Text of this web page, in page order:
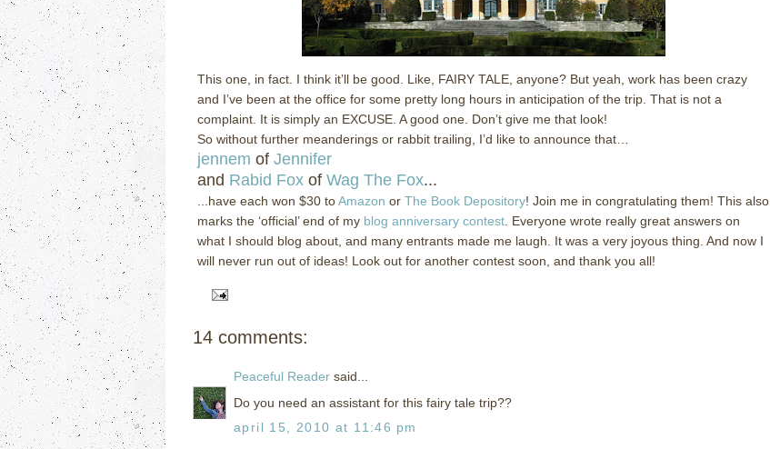
This one, in fact. I think it’ll be good. Like, FAIRY TALE, anyone? But yeah, work has been crazy
and I’ve been at the office for some pretty long hours in anticipation of the trip. That is not a
complaint. It is simply an EXCUSE. A good one. Don’t give me that look!
So without further meanderings or rabbit trailing, I’d like to announce that…
jennem of Jennifer
and Rabid Fox of Wag The Fox...
...have each won $30 toAmazon or The Book Depository! Join me in congratulating them! This also
marks the ‘official’ end of my blog anniversary contest Everyone wrote really great answers on
what I should blog about, and many entrants made me laugh.
It was a very joyous thing. And now I
will never run out of ideas! Look out for another contest soon, and thank you all!
14 comments:
Peaceful Reader said...
Do you need an assistant for this fairy tale trip??
april 15, 2010 at 11:46 pm